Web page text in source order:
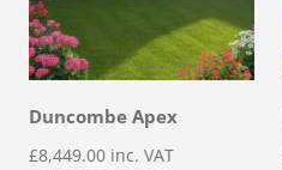
Duncombe Apex
£8,449.00 inc. VAT